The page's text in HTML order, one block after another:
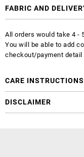
FABRIC AND
All orders would take 4 -
You will be able to add
checkout/payment detail
CARE INSTRUCTIONS
DISCLAIMER